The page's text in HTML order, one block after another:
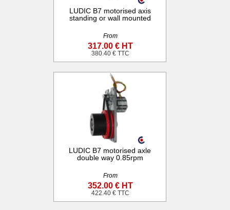
LUDIC B7 motorised axis
standing or wall mounted
From
317.00 € HT
380.40 € TTC
LUDIC B7 motorised axle
double way 0.85rpm
From
352.00 € HT
422.40 € TTC